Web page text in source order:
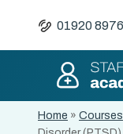
01920
Home » Courses